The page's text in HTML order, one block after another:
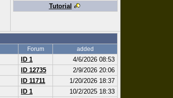
Tutorial
Forum added
ID 1
4/6/2026 08:53
ID 12735
2/9/2026 20:06
ID 11711
1/20/2026 18:37
ID 1
10/2/2025 18:33